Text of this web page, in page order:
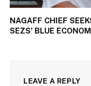
NAGAFF CHIEF
SEZS’ BLUE
LEAVE A REPLY